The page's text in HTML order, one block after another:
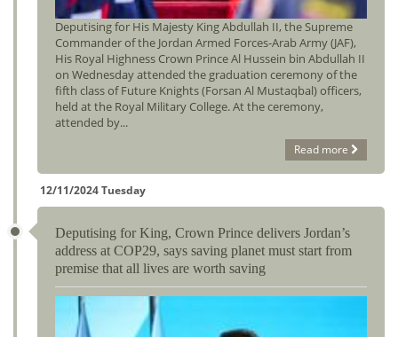
Deputising for His Majesty King Abdullah II, the Supreme
Commander of the Jordan Armed Forces-Arab Army (JAF),
His Royal Highness Crown Prince Al Hussein bin Abdullah II
on Wednesday attended the graduation ceremony of the
fifth class of Future Knights (Forsan Al Mustaqbal) officers,
held at the Royal Military College. At the ceremony,
attended by...
Read more
12/11/2024 Tuesday
Deputising for King, Crown Prince delivers Jordan’s
address at COP29, says saving planet must start from
premise that all lives are worth saving